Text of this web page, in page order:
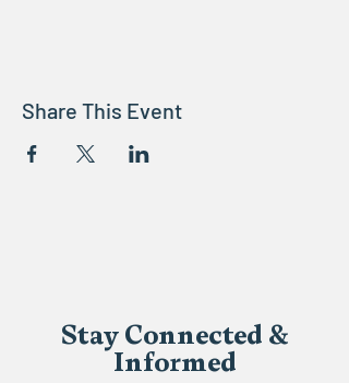
Share This Event
Stay Connected &
Informed